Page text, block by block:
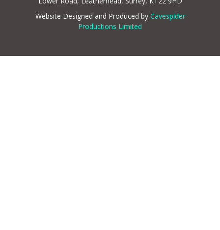
Website Designed and Produced by Cavespider
Productions Limited